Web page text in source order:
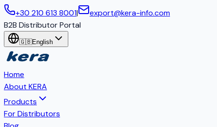
+30 210 613 8001|
export@kera-info.com
B2B Distributor Portal
🇬🇧English
Home
About KERA
Products
For Distributors